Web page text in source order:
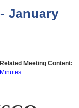
January
Related Meeting Content:
Minutes